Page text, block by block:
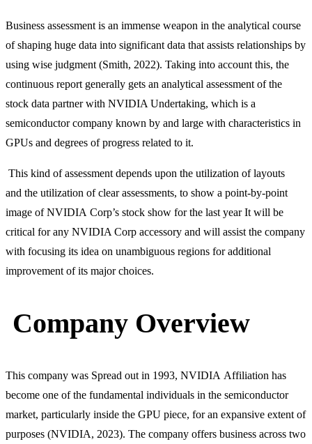
Business assessment is an immense weapon in the analytical course
of shaping huge data into significant data that assists relationships by
using wise judgment (Smith, 2022). Taking into account this, the
continuous report generally gets an analytical assessment of the
stock data partner with NVIDIA Undertaking, which is a
semiconductor company known by and large with characteristics in
GPUs and degrees of progress related to it.
This kind of assessment depends upon the utilization of layouts
and the utilization of clear assessments, to show a point-by-point
image of NVIDIA Corp’s stock show for the last year It will be
critical for any NVIDIA Corp accessory and will assist the company
with focusing its idea on unambiguous regions for additional
improvement of its major choices.
Company Overview
This company was Spread out in 1993, NVIDIA Affiliation has
become one of the fundamental individuals in the semiconductor
market, particularly inside the GPU piece, for an expansive extent of
purposes (NVIDIA, 2023). The company offers business across two